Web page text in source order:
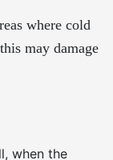
where cold
may damage
when the